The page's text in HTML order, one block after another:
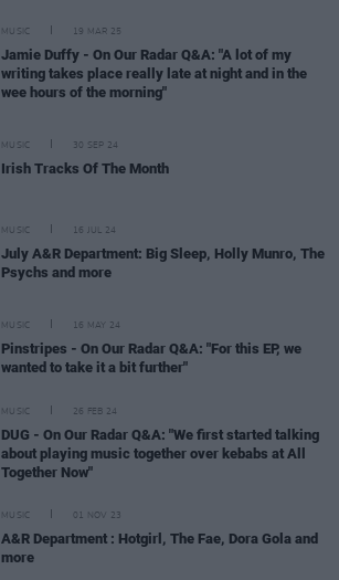
MUSIC 19 MAR 25
Jamie Duffy - On Our Radar Q&A: "A lot of my
writing takes place really late at night and in the
wee hours of the morning"
MUSIC 30 SEP 24
Irish Tracks Of The Month
MUSIC 16 JUL 24
July A&R Department: Big Sleep, Holly Munro, The
Psychs and more
MUSIC 16 MAY 24
Pinstripes - On Our Radar Q&A: "For this EP, we
wanted to take it a bit further"
MUSIC 26 FEB 24
DUG - On Our Radar Q&A: "We first started talking
about playing music together over kebabs at All
Together Now"
MUSIC 01 NOV 23
A&R Department : Hotgirl, The Fae, Dora Gola and
more